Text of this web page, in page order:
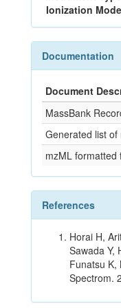
Ionization
Documentation
Document
MassBank
Generated list
mzML formatted
References
Horai H,
Sawada Y,
Funatsu K,
Spectrom.